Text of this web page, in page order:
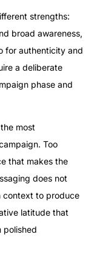
strengths:
broad awareness,
for authenticity and
a deliberate
phase and
most
Too
that makes the
does not
context to produce
latitude that
polished